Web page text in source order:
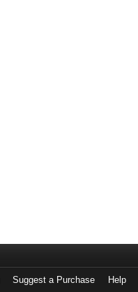
Suggest a Purchase Help